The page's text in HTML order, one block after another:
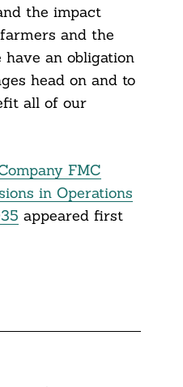
the impact
and the
have an obligation
head on and to
all of our
FMC
in Operations
appeared first